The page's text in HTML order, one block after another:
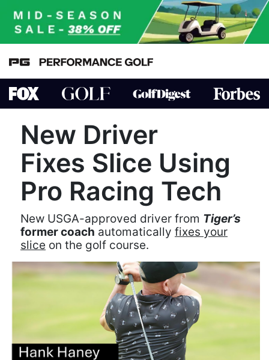
New Driver
Fixes Slice Using
Pro Racing Tech
New USGA-approved driver from Tiger’s
former coach automatically fixes your
slice on the golf course.